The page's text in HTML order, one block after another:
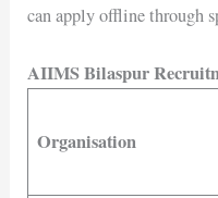
can apply offline through
AIIMS Bilaspur
Organisation